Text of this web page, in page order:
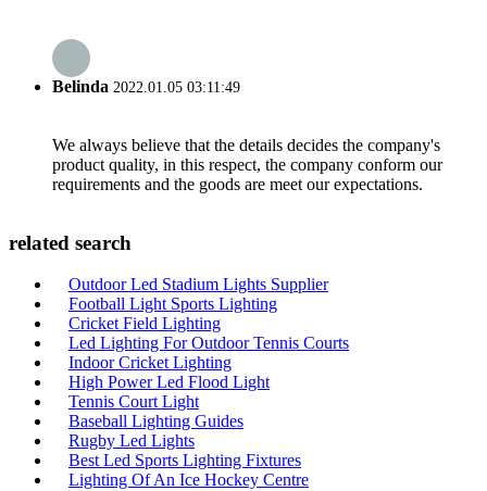
Belinda 2022.01.05 03:11:49
We always believe that the details decides the company's
product quality, in this respect, the company conform our
requirements and the goods are meet our expectations.
related search
Outdoor Led Stadium Lights Supplier
Football Light Sports Lighting
Cricket Field Lighting
Led Lighting For Outdoor Tennis Courts
Indoor Cricket Lighting
High Power Led Flood Light
Tennis Court Light
Baseball Lighting Guides
Rugby Led Lights
Best Led Sports Lighting Fixtures
Lighting Of An Ice Hockey Centre